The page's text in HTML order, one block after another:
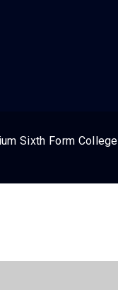
Sixth Form College